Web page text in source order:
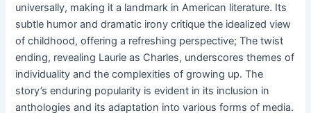
universally, making it a landmark in American literature. Its
subtle humor and dramatic irony critique the idealized view
of childhood, offering a refreshing perspective; The twist
ending, revealing Laurie as Charles, underscores themes of
individuality and the complexities of growing up. The
story’s enduring popularity is evident in its inclusion in
anthologies and its adaptation into various forms of media.